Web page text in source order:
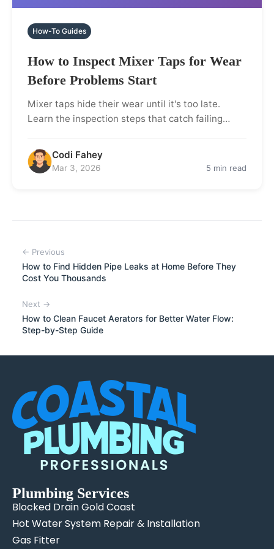
How-To Guides
How to Inspect Mixer Taps for Wear
Before Problems Start
Mixer taps hide their wear until it's too late.
Learn the inspection steps that catch failing…
Codi Fahey
Mar 3, 2026 5 min read
← Previous
How to Find Hidden Pipe Leaks at Home Before They
Cost You Thousands
Next →
How to Clean Faucet Aerators for Better Water Flow:
Step-by-Step Guide
Plumbing Services
Blocked Drain Gold Coast
Hot Water System Repair & Installation
Gas Fitter